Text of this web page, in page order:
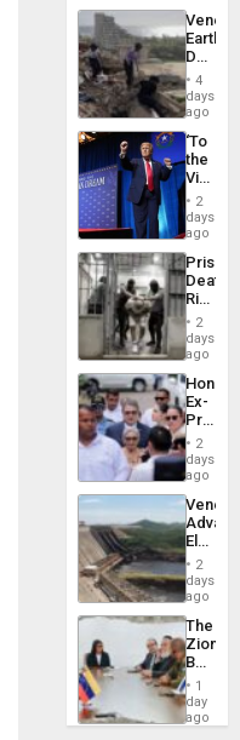
Death
Toll
6,125;
US
Flights
4
days
ago
‘To
the
Victor
Belong
the
Spoils’:
Trump
Flaunts
US
of
2
days
ago
Prison
Deaths
Rise
in El
2
days
ago
Ex-
Juan
to
Face
Trial
for
Fraud
and
2
days
ago
While
US
Guri
Dam
2
days
ago
The
Zionist
in1
day
ago